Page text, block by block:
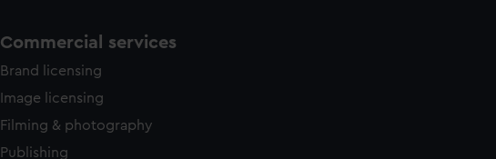
Commercial services
Brand licensing
Image licensing
Filming & photography
Publishing